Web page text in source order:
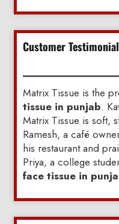
Customer
Matrix Tissue is the
tissue in punjab.
Matrix Tissue is soft,
Ramesh, a café
his restaurant and
Priya, a college
face tissue in